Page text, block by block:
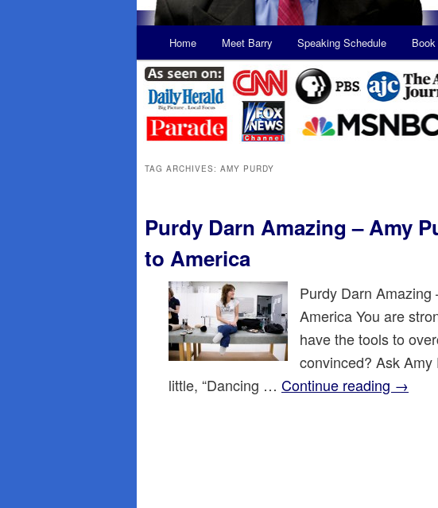
Skip
to
primary
content
Skip
to
secondary
content
Home Meet Barry Speaking Schedule
TAG ARCHIVES: AMY PURDY
Purdy Darn Amazing – Amy
to America
Purdy Darn
America You are
have the tools to
convinced? Ask
little, “Dancing … Continue reading →